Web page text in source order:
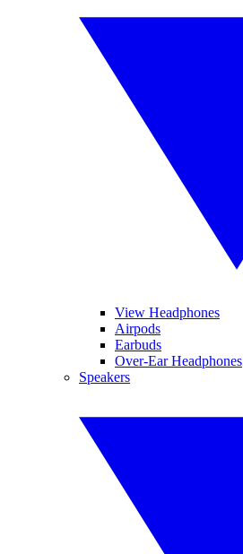
View Headphones
Airpods
Earbuds
Over-Ear Headphones
Speakers